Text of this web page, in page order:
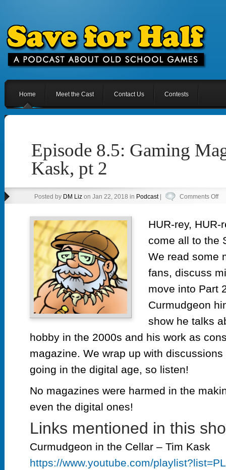
Home Meet the Cast Contact Us Contests
Episode 8.5: Gaming
Kask, pt 2
Posted by DM Lizon Jan 22, 2018 in Podcast| Comments Offon
pt
HUR-rey,
come all to the
We read some
fans, discuss
move into Part
Curmudgeon
show he talks
hobby in the 2000s and his work as
magazine. We wrap up with
going in the digital age, so listen!
No magazines were harmed in the
even the digital ones!
Links mentioned in this
Curmudgeon in the Cellar – Tim Kask
https://www.youtube.com/